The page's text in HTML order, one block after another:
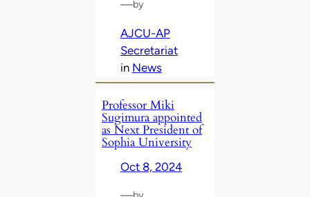
—by
AJCU-AP
Secretariat
in News
Professor Miki
Sugimura appointed
as Next President of
Sophia University
Oct 8, 2024